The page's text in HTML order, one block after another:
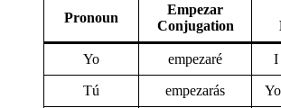
Pronoun
Empezar
Conjugation
Yo empezaré I
Tú empezarás